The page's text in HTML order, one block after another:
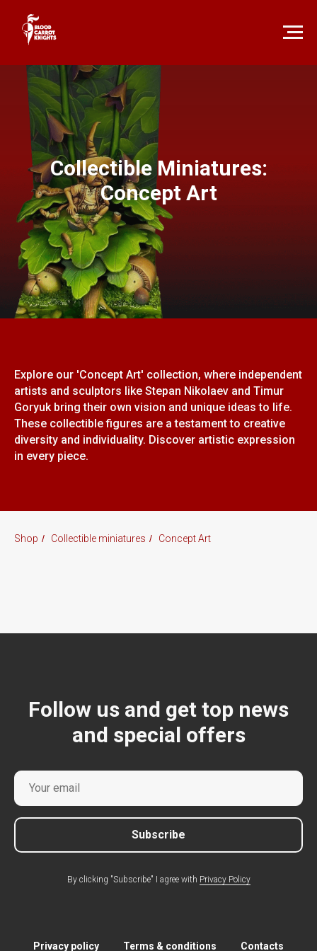
Collectible Miniatures:
Concept Art
Explore our 'Concept Art' collection, where independent
artists and sculptors like Stepan Nikolaev and Timur
Goryuk bring their own vision and unique ideas to life.
These collectible figures are a testament to creative
diversity and individuality. Discover artistic expression
in every piece.
Shop / Collectible miniatures / Concept Art
Follow us and get top news
and special offers
Subscribe
By clicking "Subscribe" I agree with Privacy Policy
Privacy policy Terms & conditions Contacts